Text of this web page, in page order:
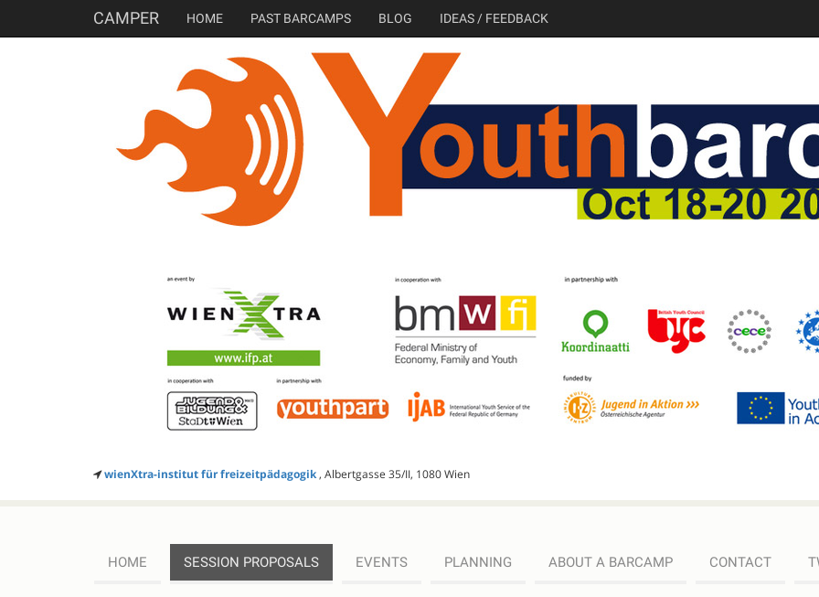
CAMPER HOME PAST BARCAMPS BLOG IDEAS / FEEDBACK
wienXtra-institut für freizeitpädagogik, Albertgasse 35/II, 1080 Wien
HOME SESSION PROPOSALS EVENTS PLANNING ABOUT A BARCAMP CONTACT